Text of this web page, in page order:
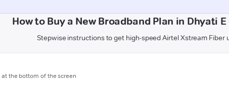
How to Buy a New Broadband Plan in Dhyati
Stepwise instructions to get high-speed Airtel Xstream Fiber
the bottom of the screen